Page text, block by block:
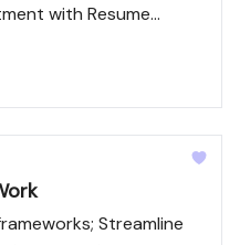
with Resume
Streamline